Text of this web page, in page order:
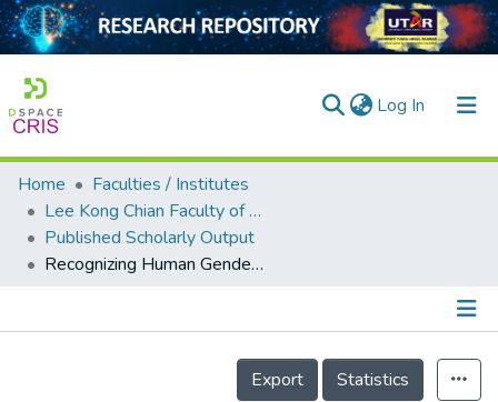
Log In (current)
Home
Collection
Output
Home
Faculties / Institutes
Lee Kong Chian Faculty of Engineering and Science
Published Scholarly Output
Recognizing Human Gender in Computer Vision: A Survey
Details
Export
Statistics